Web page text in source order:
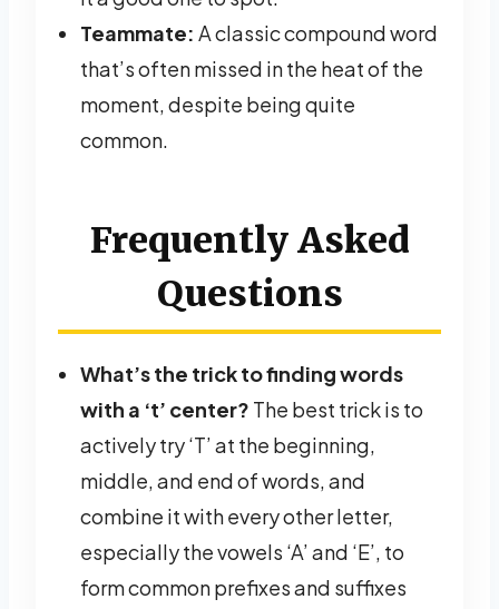
Teammate: A classic compound word
that’s often missed in the heat of the
moment, despite being quite
common.
Frequently Asked
Questions
What’s the trick to finding words
with a ‘t’ center? The best trick is to
actively try ‘T’ at the beginning,
middle, and end of words, and
combine it with every other letter,
especially the vowels ‘A’ and ‘E’, to
form common prefixes and suffixes